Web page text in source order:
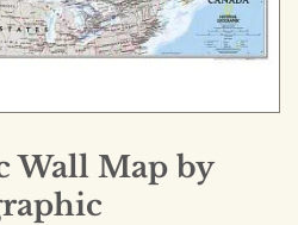
Wall Map by